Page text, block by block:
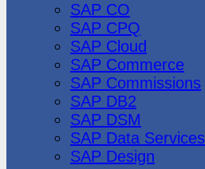
SAP CO
SAP CPQ
SAP Cloud
SAP Commerce
SAP Commissions
SAP DB2
SAP DSM
SAP Data Services
SAP Design